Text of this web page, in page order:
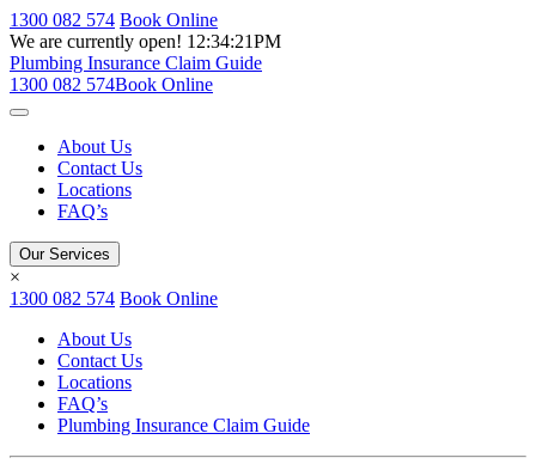
1300 082 574 Book Online
We are currently open! 12:34:21PM
Plumbing Insurance Claim Guide
1300 082 574Book Online
About Us
Contact Us
Locations
FAQ’s
Our Services
×
1300 082 574 Book Online
About Us
Contact Us
Locations
FAQ’s
Plumbing Insurance Claim Guide